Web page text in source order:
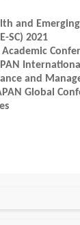
and
SC) 2021
and
Global